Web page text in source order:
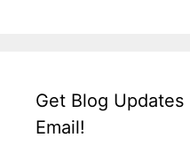
Get Blog Updates
Email!